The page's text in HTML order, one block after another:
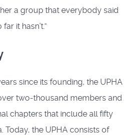
a group that everybody said
it hasn’t.”
since its founding, the UPHA
two-thousand members and
chapters that include all fifty
Today, the UPHA consists of